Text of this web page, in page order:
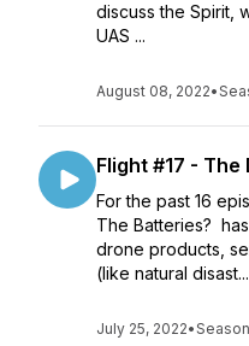
discuss the Spirit,
UAS ...
August 08, 2022•
Flight #17 -
For the past 16
The Batteries?
drone products,
(like natural disast...
July 25, 2022•Season